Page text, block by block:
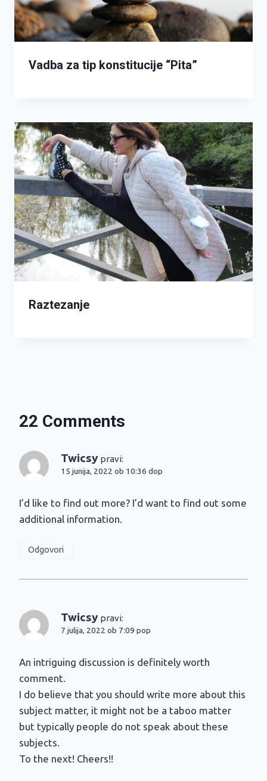
Vadba za tip konstitucije “Pita”
Raztezanje
22 Comments
Twicsy pravi:
15 junija, 2022 ob 10:36 dop
I’d like to find out more? I’d want to find out some
additional information.
Odgovori
Twicsy pravi:
7 julija, 2022 ob 7:09 pop
An intriguing discussion is definitely worth
comment.
I do believe that you should write more about this
subject matter, it might not be a taboo matter
but typically people do not speak about these
subjects.
To the next! Cheers!!